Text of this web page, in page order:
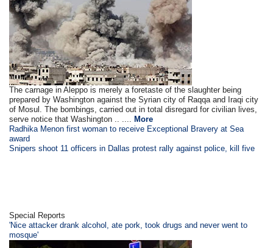
The carnage in Aleppo is merely a foretaste of the slaughter being
prepared by Washington against the Syrian city of Raqqa and Iraqi city
of Mosul. The bombings, carried out in total disregard for civilian lives,
serve notice that Washington .. .... More
Radhika Menon first woman to receive Exceptional Bravery at Sea
award
Snipers shoot 11 officers in Dallas protest rally against police, kill five
Special Reports
'Nice attacker drank alcohol, ate pork, took drugs and never went to
mosque'